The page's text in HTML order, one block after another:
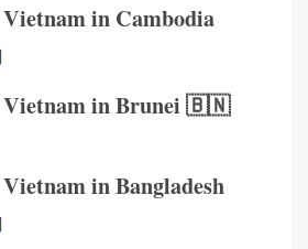
Vietnam in Cambodia
Vietnam in Brunei 🇧🇳
in Bangladesh